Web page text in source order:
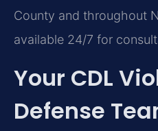
County and throughout
available 24/7 for
Your CDL
Defense